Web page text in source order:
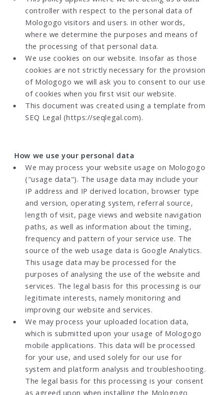
controller with respect to the personal data of
Mologogo visitors and users. in other words,
where we determine the purposes and means of
the processing of that personal data.
We use cookies on our website. Insofar as those
cookies are not strictly necessary for the provision
of Mologogo we will ask you to consent to our use
of cookies when you first visit our website.
This document was created using a template from
SEQ Legal (https://seqlegal.com).
How we use your personal data
We may process your website usage on Mologogo
("usage data"). The usage data may include your
IP address and IP derived location, browser type
and version, operating system, referral source,
length of visit, page views and website navigation
paths, as well as information about the timing,
frequency and pattern of your service use. The
source of the web usage data is Google Analytics.
This usage data may be processed for the
purposes of analysing the use of the website and
services. The legal basis for this processing is our
legitimate interests, namely monitoring and
improving our website and services.
We may process your uploaded location data,
which is submitted upon your usage of Mologogo
mobile applications. This data will be processed
for your use, and used solely for our use for
system and platform analysis and troubleshooting.
The legal basis for this processing is your consent
as agreed upon when installing the Mologogo